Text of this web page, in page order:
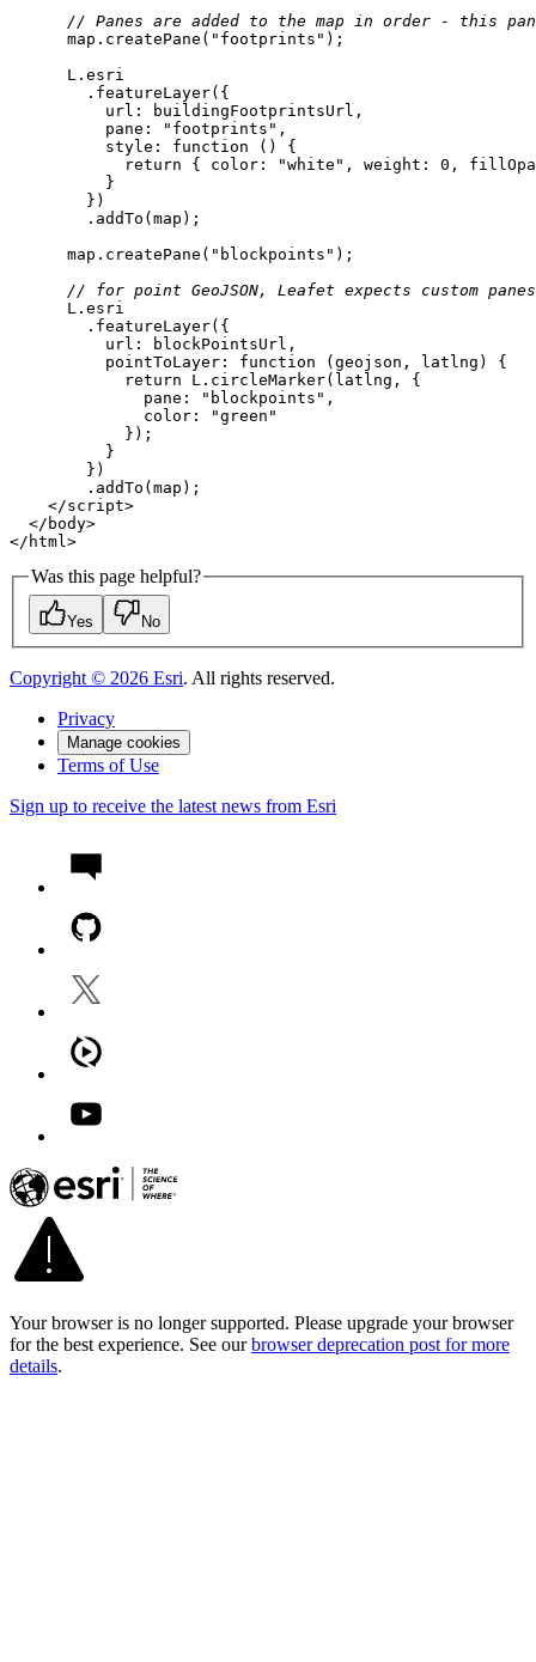
// Panes are added to the map in order - this
      map.createPane(
"footprints"
url
pane : "footprints"
style : function ( )
return { color : "white" , weight : 0 ,
      map.createPane(
"blockpoints"
// for point GeoJSON, Leafet expects custom
url
pointToLayer : function ( geojson, latlng )
return
pane : "blockpoints"
color :
"green"
</script>
</ body>
</ html>
Was this page helpful?
Yes No
Copyright © 2026 Esri. All rights reserved.
Privacy
Manage cookies
Terms of Use
Sign up to receive the latest news from Esri
Your browser is no longer supported. Please upgrade your browser
for the best experience. See our browser deprecation post for more
details.